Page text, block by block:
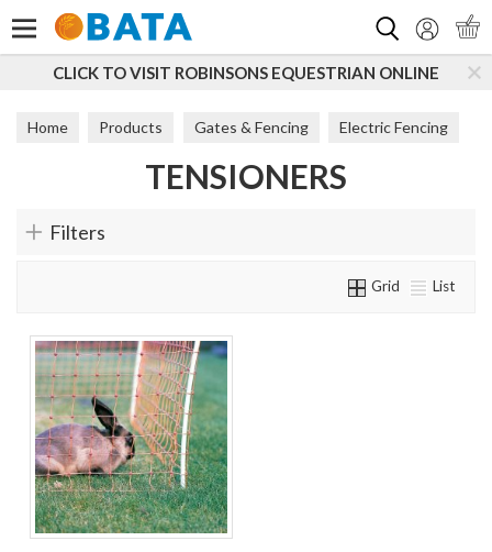
CLICK TO VISIT ROBINSONS EQUESTRIAN ONLINE
Home Products Gates & Fencing Electric Fencing
TENSIONERS
Filters
Grid List